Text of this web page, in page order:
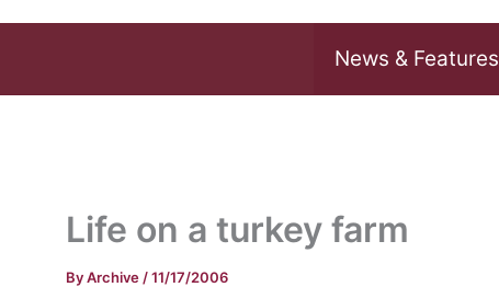
News & Features
Life on a turkey farm
ByArchive /11/17/2006